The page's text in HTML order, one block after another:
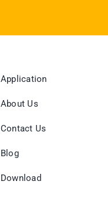
Application
About Us
Contact Us
Blog
Download